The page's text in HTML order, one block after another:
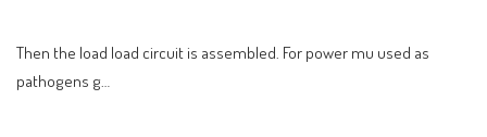
Then the load load circuit is assembled. For power mu used as
pathogens g…